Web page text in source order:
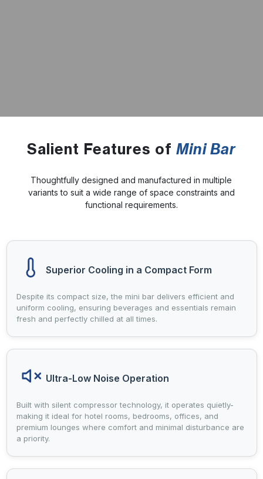
Salient Features of Mini Bar
Thoughtfully designed and manufactured in multiple
variants to suit a wide range of space constraints and
functional requirements.
Superior Cooling in a Compact Form
Despite its compact size, the mini bar delivers efficient and
uniform cooling, ensuring beverages and essentials remain
fresh and perfectly chilled at all times.
Ultra-Low Noise Operation
Built with silent compressor technology, it operates quietly-
making it ideal for hotel rooms, bedrooms, offices, and
premium lounges where comfort and minimal disturbance are
a priority.